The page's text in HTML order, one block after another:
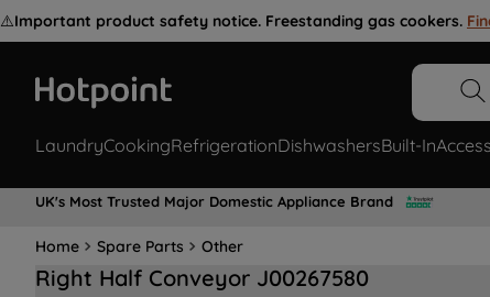
⚠️Important product safety notice. Freestanding gas cookers.
LaundryCookingRefrigerationDishwashersBuilt-In
UK's Most Trusted Major Domestic Appliance Brand
Home Spare Parts Other
Right Half Conveyor J00267580